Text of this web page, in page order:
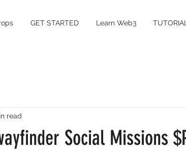
GET STARTED Learn Web3
Social Missions
read